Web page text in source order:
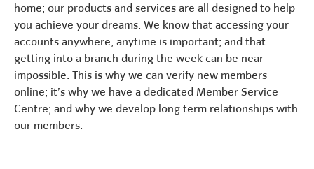
home; our products and services are all designed to help
you achieve your dreams. We know that accessing your
accounts anywhere, anytime is important; and that
getting into a branch during the week can be near
impossible. This is why we can verify new members
online; it’s why we have a dedicated Member Service
Centre; and why we develop long term relationships with
our members.